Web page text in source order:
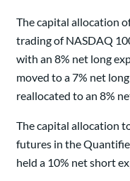
The capital allocation
trading of NASDAQ
with an 8% net long
moved to a 7% net
reallocated to an 8%
The capital allocation
futures in the
held a 10% net short